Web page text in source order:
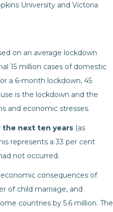
University and Victoria
on an average lockdown
15 million cases of domestic
a 6-month lockdown, 45
is the lockdown and the
and economic stresses.
the next ten years (as
represents a 33 per cent
not occurred.
consequences of
of child marriage, and
countries by 5.6 million. The